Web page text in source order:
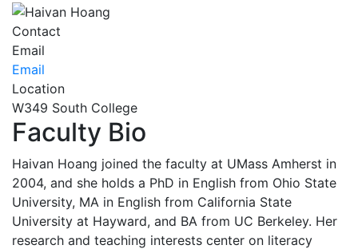
Contact
Email
Email
Location
W349 South College
Faculty Bio
Haivan Hoang joined the faculty at UMass Amherst in
2004, and she holds a PhD in English from Ohio State
University, MA in English from California State
University at Hayward, and BA from UC Berkeley. Her
research and teaching interests center on literacy